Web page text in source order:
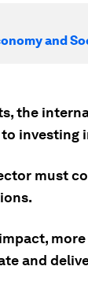
and
the
investing
must
and